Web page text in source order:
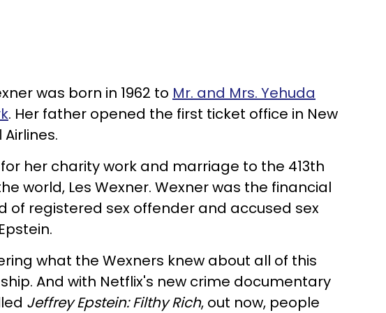
was born in 1962 to Mr. and Mrs. Yehuda
. Her father opened the first ticket office in New
Airlines.
her charity work and marriage to the 413th
world, Les Wexner. Wexner was the financial
of registered sex offender and accused sex
what the Wexners knew about all of this
And with Netflix's new crime documentary
Jeffrey Epstein: Filthy Rich, out now, people